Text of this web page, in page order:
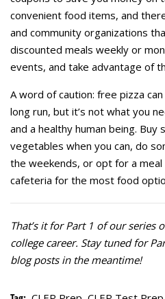
convenient food items, and
and community organizations
discounted meals weekly or
events, and take advantage of
A word of caution: free pizza
long run, but it’s not what you
and a healthy human being. Buy
vegetables when you can, do
the weekends, or opt for a meal
cafeteria for the most food
That’s it for Part 1 of our series
college career. Stay tuned for
blog posts in the meantime!